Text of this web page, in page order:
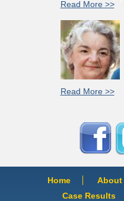
Read More >>
Read More >>
Home About
Case Results